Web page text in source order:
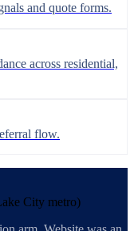
and quote forms.
across residential,
flow.
City metro)